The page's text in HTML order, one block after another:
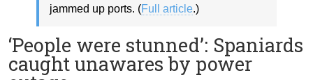
jammed up ports. (Full article.)
‘People were stunned’: Spaniards
caught unawares by power